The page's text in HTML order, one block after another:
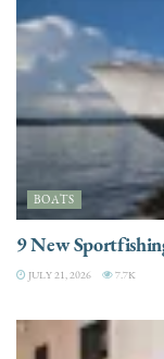
BOATS
9 New
JULY 21, 2026 7.7K